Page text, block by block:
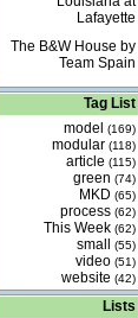
Lafayette
The B&W House by
Team Spain
Tag List
model
(169)
modular (118)
article (115)
green (74)
MKD (65)
process (62)
This Week (62)
small (55)
video (51)
website (42)
Lists